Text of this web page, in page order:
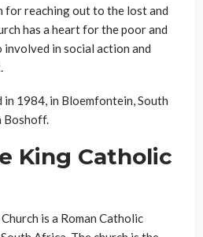
for reaching out to the lost and
has a heart for the poor and
involved in social action and
in 1984, in Bloemfontein, South
Boshoff.
King Catholic
is a Roman Catholic